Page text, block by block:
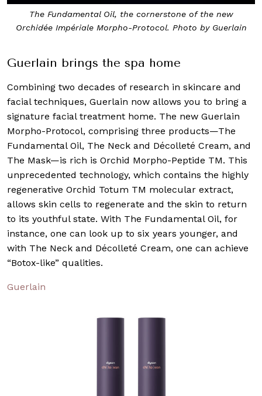
The Fundamental Oil, the cornerstone of the new
Orchidée Impériale Morpho-Protocol. Photo by Guerlain
Guerlain brings the spa home
Combining two decades of research in skincare and
facial techniques, Guerlain now allows you to bring a
signature facial treatment home. The new Guerlain
Morpho-Protocol, comprising three products—The
Fundamental Oil, The Neck and Décolleté Cream, and
The Mask—is rich is Orchid Morpho-Peptide TM. This
unprecedented technology, which contains the highly
regenerative Orchid Totum TM molecular extract,
allows skin cells to regenerate and the skin to return
to its youthful state. With The Fundamental Oil, for
instance, one can look up to six years younger, and
with The Neck and Décolleté Cream, one can achieve
“Botox-like” qualities.
Guerlain